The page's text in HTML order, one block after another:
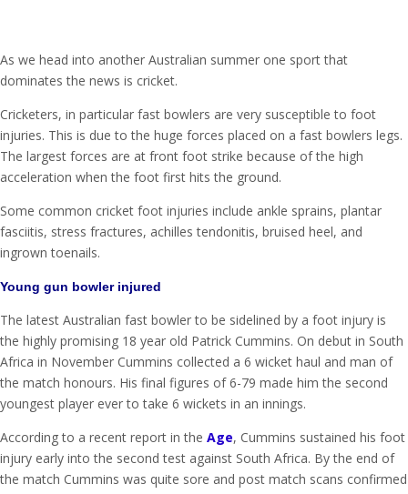
As we head into another Australian summer one sport that
dominates the news is cricket.
Cricketers, in particular fast bowlers are very susceptible to foot
injuries. This is due to the huge forces placed on a fast bowlers legs.
The largest forces are at front foot strike because of the high
acceleration when the foot first hits the ground.
Some common cricket foot injuries include ankle sprains, plantar
fasciitis, stress fractures, achilles tendonitis, bruised heel, and
ingrown toenails.
Young gun bowler injured
The latest Australian fast bowler to be sidelined by a foot injury is
the highly promising 18 year old Patrick Cummins. On debut in South
Africa in November Cummins collected a 6 wicket haul and man of
the match honours. His final figures of 6-79 made him the second
youngest player ever to take 6 wickets in an innings.
According to a recent report in the Age, Cummins sustained his foot
injury early into the second test against South Africa. By the end of
the match Cummins was quite sore and post match scans confirmed